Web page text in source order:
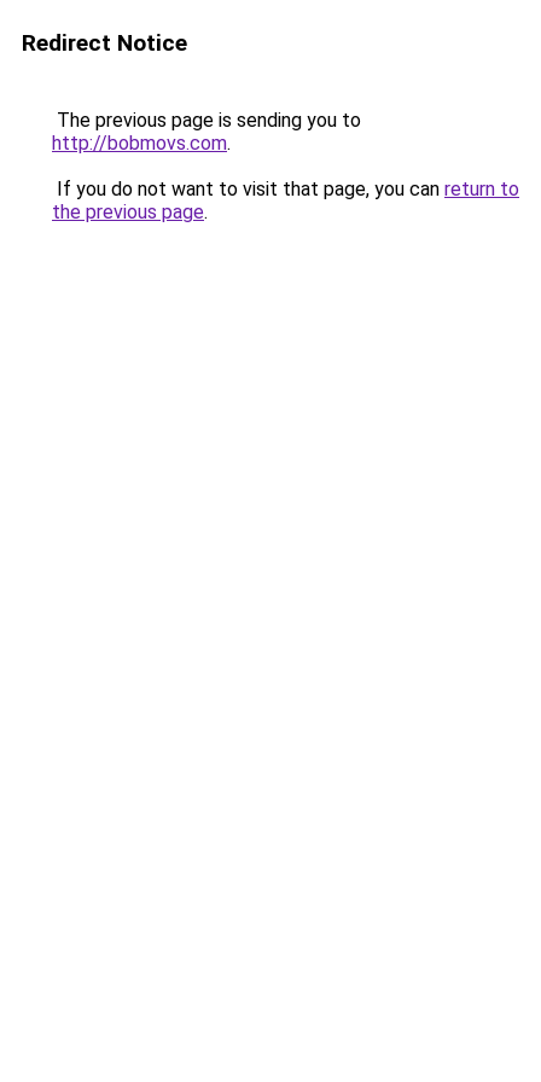
Redirect Notice
The previous page is sending you to
http://bobmovs.com.
If you do not want to visit that page, you can return to
the previous page.